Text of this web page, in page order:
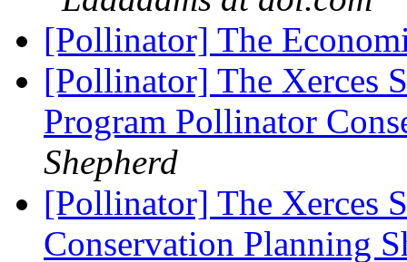
[Pollinator] The
[Pollinator] The Xerces
Program Pollinator
Shepherd
[Pollinator] The Xerces
Conservation Planning